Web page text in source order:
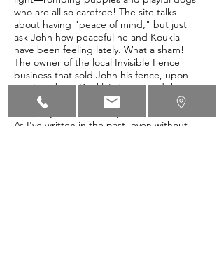
who are all so carefree! The site talks
about having "peace of mind," but just
ask John how peaceful he and Koukla
have been feeling lately. What a sham!
The owner of the local Invisible Fence
business that sold John his fence, upon
hearing about Koukla's injury, said that
he had seen this before. Clearly, this
company has an ethics problem.
As I've written in the past, even without